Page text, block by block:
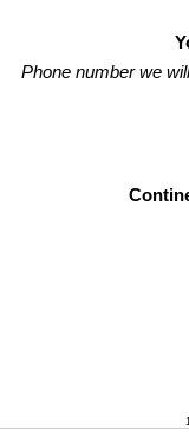
Phone number we